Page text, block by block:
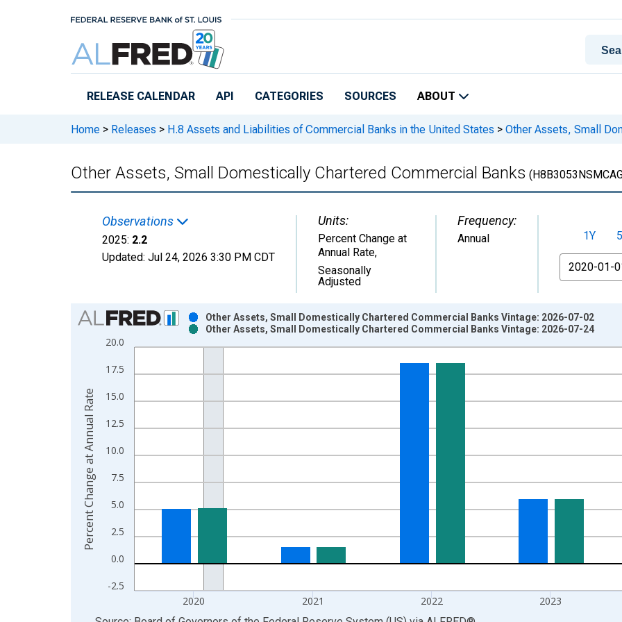
RELEASE CALENDAR API CATEGORIES SOURCES ABOUT
Home > Releases > H.8 Assets and Liabilities of Commercial Banks in the United States > Other Assets, Small
Other Assets, Small Domestically Chartered Commercial Banks
Observations
2025: 2.2
Updated: Jul 24, 2026 3:30 PM CDT
Units:
Percent Change at
Annual Rate,
Seasonally
Adjusted
Frequency:
Annual 1Y
From
Chart
Bar chart with 2 data series.
View as data table, Chart
The chart has 1 X axis displaying xAxis. Data ranges from 1986-01-01 1:00:00 to 2025-01-01 1:00:00.
-2.5
0.0
2.5
5.0
7.5
10.0
12.5
15.0
17.5
20.0
2020 2021 2022 2023
Other Assets, Small Domestically Chartered Commercial Banks Vintage: 2026-07-02
Other Assets, Small Domestically Chartered Commercial Banks Vintage: 2026-07-24
Percent Change at Annual Rate